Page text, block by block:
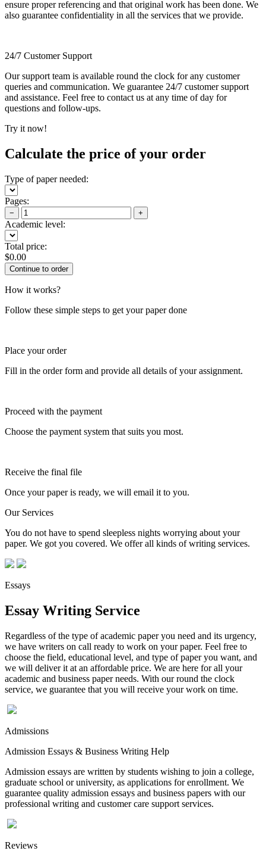
ensure proper referencing and that original work has been done. We
also guarantee confidentiality in all the services that we provide.
24/7 Customer Support
Our support team is available round the clock for any customer
queries and communication. We guarantee 24/7 customer support
and assistance. Feel free to contact us at any time of day for
questions and follow-ups.
Try it now!
Calculate the price of your order
Type of paper needed:
Pages:
− +
Academic level:
Total price:
$0.00
How it works?
Follow these simple steps to get your paper done
Place your order
Fill in the order form and provide all details of your assignment.
Proceed with the payment
Choose the payment system that suits you most.
Receive the final file
Once your paper is ready, we will email it to you.
Our Services
You do not have to spend sleepless nights worrying about your
paper. We got you covered. We offer all kinds of writing services.
Essays
Essay Writing Service
Regardless of the type of academic paper you need and its urgency,
we have writers on call ready to work on your paper. Feel free to
choose the field, educational level, and type of paper you want, and
we will deliver it at an affordable price. We are here for all your
academic and business paper needs. With our round the clock
service, we guarantee that you will receive your work on time.
Admissions
Admission Essays & Business Writing Help
Admission essays are written by students wishing to join a college,
graduate school or university, as applications for enrollment. We
guarantee quality admission essays and business papers with our
professional writing and customer care support services.
Reviews